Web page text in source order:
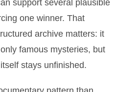
support several plausible
one winner. That
archive matters: it
famous mysteries, but
stays unfinished.